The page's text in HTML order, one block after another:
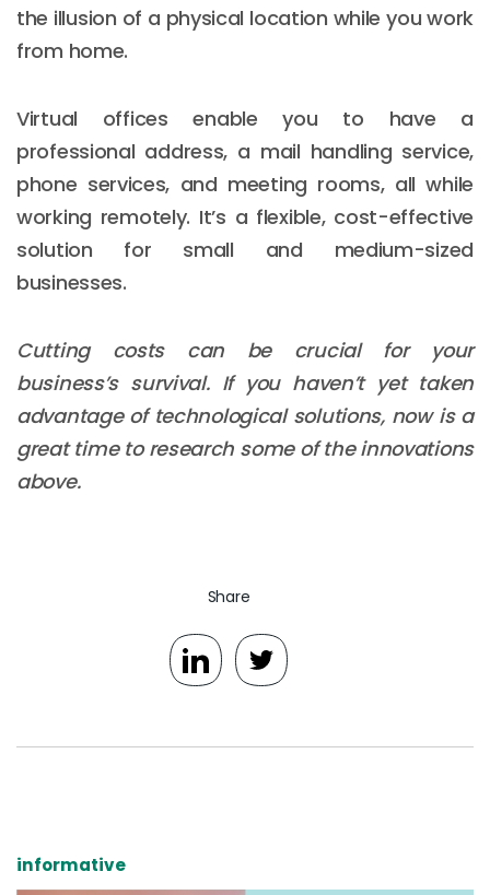
the illusion of a physical location while you work
from home.
Virtual offices enable you to have a
professional address, a mail handling service,
phone services, and meeting rooms, all while
working remotely. It’s a flexible, cost-effective
solution for small and medium-sized
businesses.
Cutting costs can be crucial for your
business’s survival. If you haven’t yet taken
advantage of technological solutions, now is a
great time to research some of the innovations
above.
Share
informative